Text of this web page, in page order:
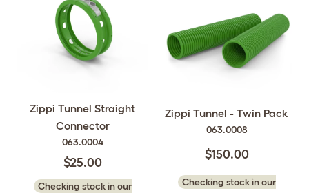
Zippi Tunnel Straight
Connector
063.0004
$25.00
Checking stock in our
Zippi Tunnel - Twin Pack
063.0008
$150.00
Checking stock in our